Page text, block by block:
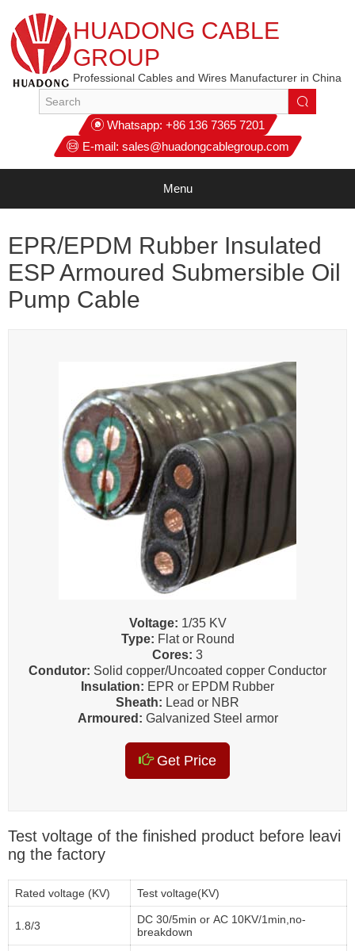
HUADONG CABLE
GROUP
Professional Cables and Wires Manufacturer in China
Whatsapp: +86 136 7365 7201
E-mail: sales@huadongcablegroup.com
Menu
EPR/EPDM Rubber Insulated
ESP Armoured Submersible Oil
Pump Cable
Voltage: 1/35 KV
Type: Flat or Round
Cores: 3
Condutor: Solid copper/Uncoated copper Conductor
Insulation: EPR or EPDM Rubber
Sheath: Lead or NBR
Armoured: Galvanized Steel armor
Get Price
Test voltage of the finished product before leavi
ng the factory
Rated voltage (KV) Test voltage(KV)
1.8/3
DC 30/5min or AC 10KV/1min,no-
breakdown